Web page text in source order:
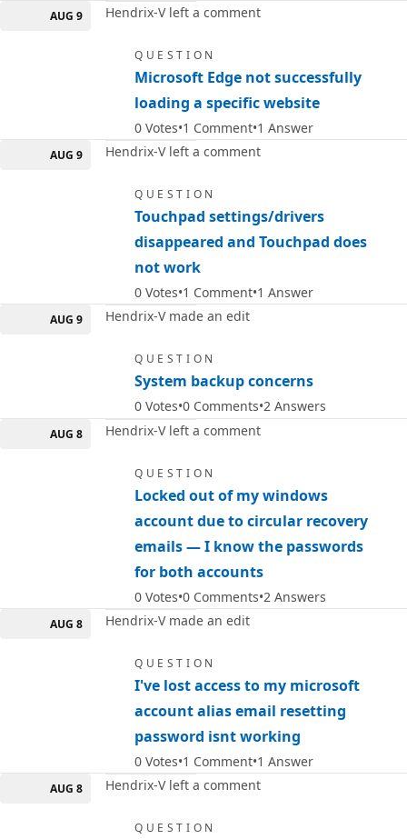
AUG 9 Hendrix-V left a comment
QUESTION
Microsoft Edge not successfully
loading a specific website
0 Votes 1 Comment 1 Answer
AUG 9 Hendrix-V left a comment
QUESTION
Touchpad settings/drivers
disappeared and Touchpad does
not work
0 Votes 1 Comment 1 Answer
AUG 9 Hendrix-V made an edit
QUESTION
System backup concerns
0 Votes 0 Comments 2 Answers
AUG 8 Hendrix-V left a comment
QUESTION
Locked out of my windows
account due to circular recovery
emails — I know the passwords
for both accounts
0 Votes 0 Comments 2 Answers
AUG 8 Hendrix-V made an edit
QUESTION
I've lost access to my microsoft
account alias email resetting
password isnt working
0 Votes 1 Comment 1 Answer
AUG 8 Hendrix-V left a comment
QUESTION